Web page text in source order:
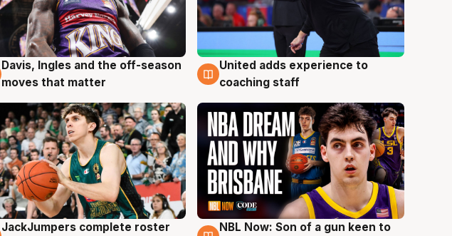
6 Aug
Davis, Ingles and the off-season
moves that matter
6 Aug
United adds experience to
coaching staff
6 Aug
JackJumpers complete roster
5 Aug
NBL Now: Son of a gun keen to